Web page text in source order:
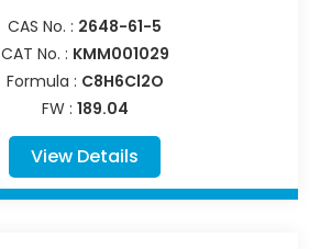
CAS No. : 2648-61-5
CAT No. : KMM001029
Formula : C8H6Cl2O
FW : 189.04
View Details